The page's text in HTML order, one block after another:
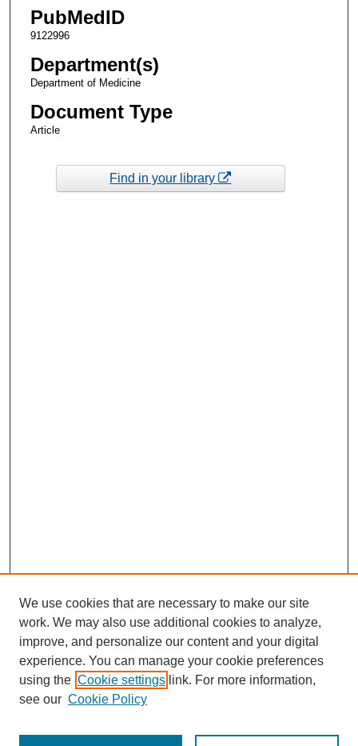
PubMedID
9122996
Department(s)
Department of Medicine
Document Type
Article
Find in your library
We use cookies that are necessary to make our site
work. We may also use additional cookies to analyze,
improve, and personalize our content and your digital
experience. You can manage your cookie preferences
using the Cookie settings link. For more information,
see our Cookie Policy